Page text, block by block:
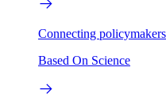
Connecting
Based On Science